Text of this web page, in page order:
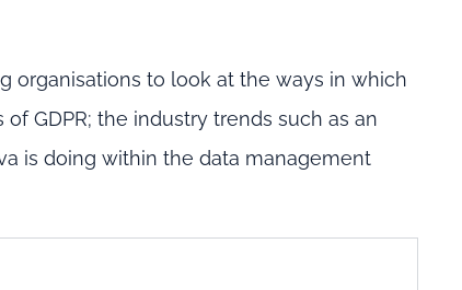
organisations to look at the ways in which
GDPR; the industry trends such as an
is doing within the data management